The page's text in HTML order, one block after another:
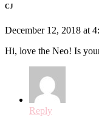
CJ
December 12, 2018 at
Hi, love the Neo! Is
Reply